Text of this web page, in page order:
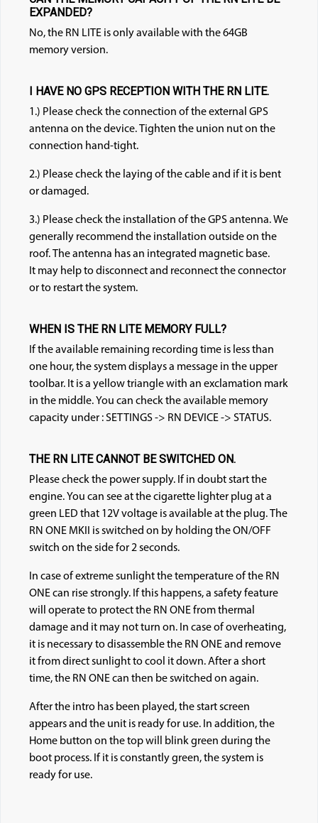
EXPANDED?
No, the RN LITE is only available with the 64GB
memory version.
I HAVE NO GPS RECEPTION WITH THE RN LITE.
1.) Please check the connection of the external GPS
antenna on the device. Tighten the union nut on the
connection hand-tight.
2.) Please check the laying of the cable and if it is bent
or damaged.
3.) Please check the installation of the GPS antenna. We
generally recommend the installation outside on the
roof. The antenna has an integrated magnetic base.
It may help to disconnect and reconnect the connector
or to restart the system.
WHEN IS THE RN LITE MEMORY FULL?
If the available remaining recording time is less than
one hour, the system displays a message in the upper
toolbar. It is a yellow triangle with an exclamation mark
in the middle. You can check the available memory
capacity under : SETTINGS -> RN DEVICE -> STATUS.
THE RN LITE CANNOT BE SWITCHED ON.
Please check the power supply. If in doubt start the
engine. You can see at the cigarette lighter plug at a
green LED that 12V voltage is available at the plug. The
RN ONE MKII is switched on by holding the ON/OFF
switch on the side for 2 seconds.
In case of extreme sunlight the temperature of the RN
ONE can rise strong ly. If this happens, a safety feature
will operate to protect the RN ONE from thermal
damage and it may not turn on. In case of overheating,
it is necessary to disassemble the RN ONE and remove
it from direct sunlight to cool it down. After a short
time, the RN ONE can then be switched on again.
After the intro has been played, the start screen
appears and the unit is ready for use. In addition, the
Home button on the top will blink green during the
boot process. If it is constantly green, the system is
ready for use.